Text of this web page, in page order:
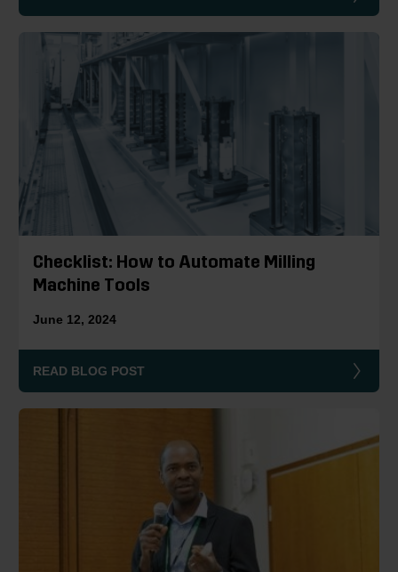
Checklist: How to Automate Milling
Machine Tools
June 12, 2024
READ BLOG POST